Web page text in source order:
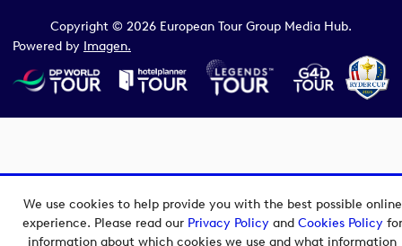
We use cookies to help provide you with the best possible online
experience. Please read our Privacy Policyand Cookies Policyfor
information about which cookies we use and what information
Copyright © 2026 European Tour Group Media Hub.
Powered by Imagen.